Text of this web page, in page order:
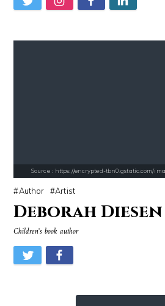
Branden Miller
Chancelor Jonathan Bennett
Source : https://encrypted-tbn0.gstatic.com/
Author Artist
Deborah Diesen
Children's book author